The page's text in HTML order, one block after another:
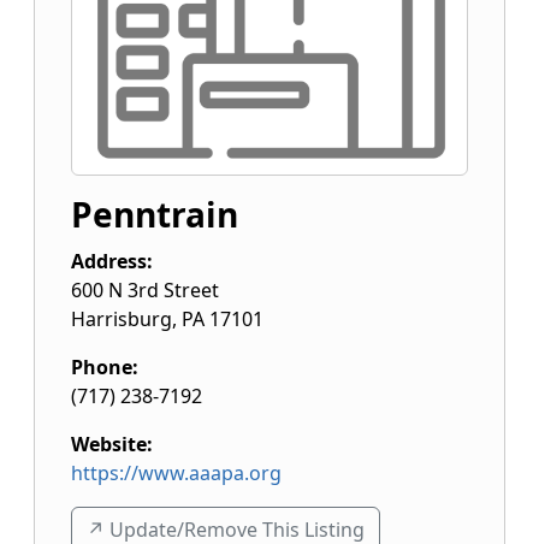
Penntrain
Address:
600 N 3rd Street
Harrisburg, PA 17101
Phone:
(717) 238-7192
Website:
https://www.aaapa.org
↗️ Update/Remove This Listing